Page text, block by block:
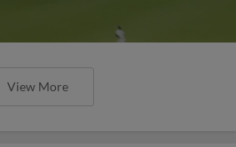
View More